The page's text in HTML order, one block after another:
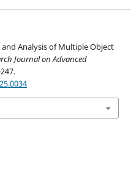
Analysis of Multiple Object
Journal on Advanced